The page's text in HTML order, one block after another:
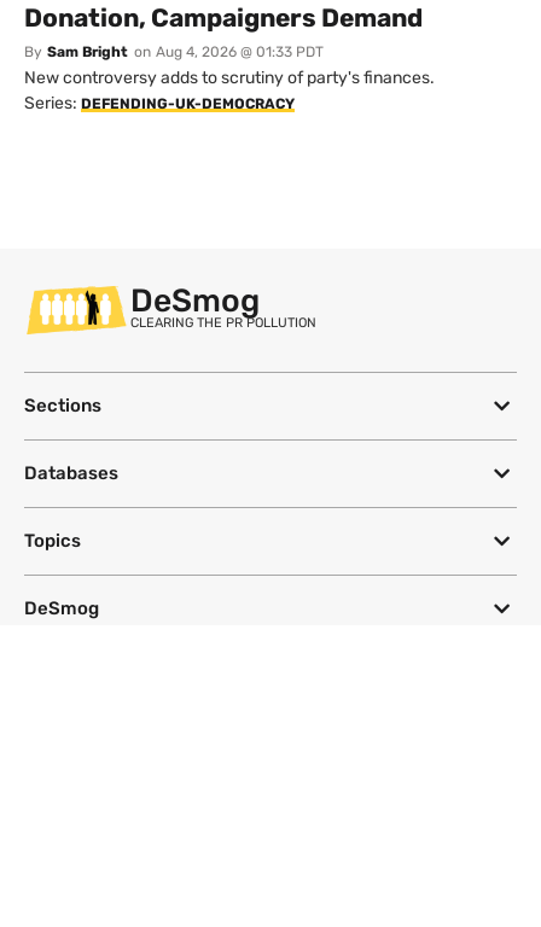
Donation, Campaigners Demand
By Sam Bright on Aug 4, 2026 @ 01:33 PDT
New controversy adds to scrutiny of party's finances.
Series: DEFENDING-UK-DEMOCRACY
DeSmog
CLEARING THE PR POLLUTION
Sections
Databases
Topics
DeSmog